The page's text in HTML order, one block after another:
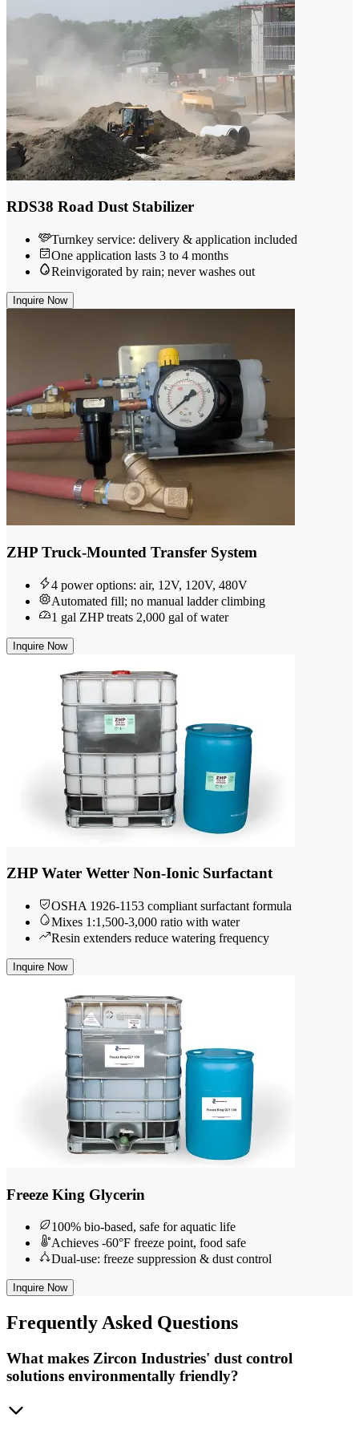
RDS38 Road Dust Stabilizer
Turnkey service: delivery & application included
One application lasts 3 to 4 months
Reinvigorated by rain; never washes out
Inquire Now
ZHP Truck-Mounted Transfer System
4 power options: air, 12V, 120V, 480V
Automated fill; no manual ladder climbing
1 gal ZHP treats 2,000 gal of water
Inquire Now
ZHP Water Wetter Non-Ionic Surfactant
OSHA 1926-1153 compliant surfactant formula
Mixes 1:1,500-3,000 ratio with water
Resin extenders reduce watering frequency
Inquire Now
Freeze King Glycerin
100% bio-based, safe for aquatic life
Achieves -60°F freeze point, food safe
Dual-use: freeze suppression & dust control
Inquire Now
FrequentlyAsked Questions
What makes Zircon Industries' dust control
solutions environmentally friendly?